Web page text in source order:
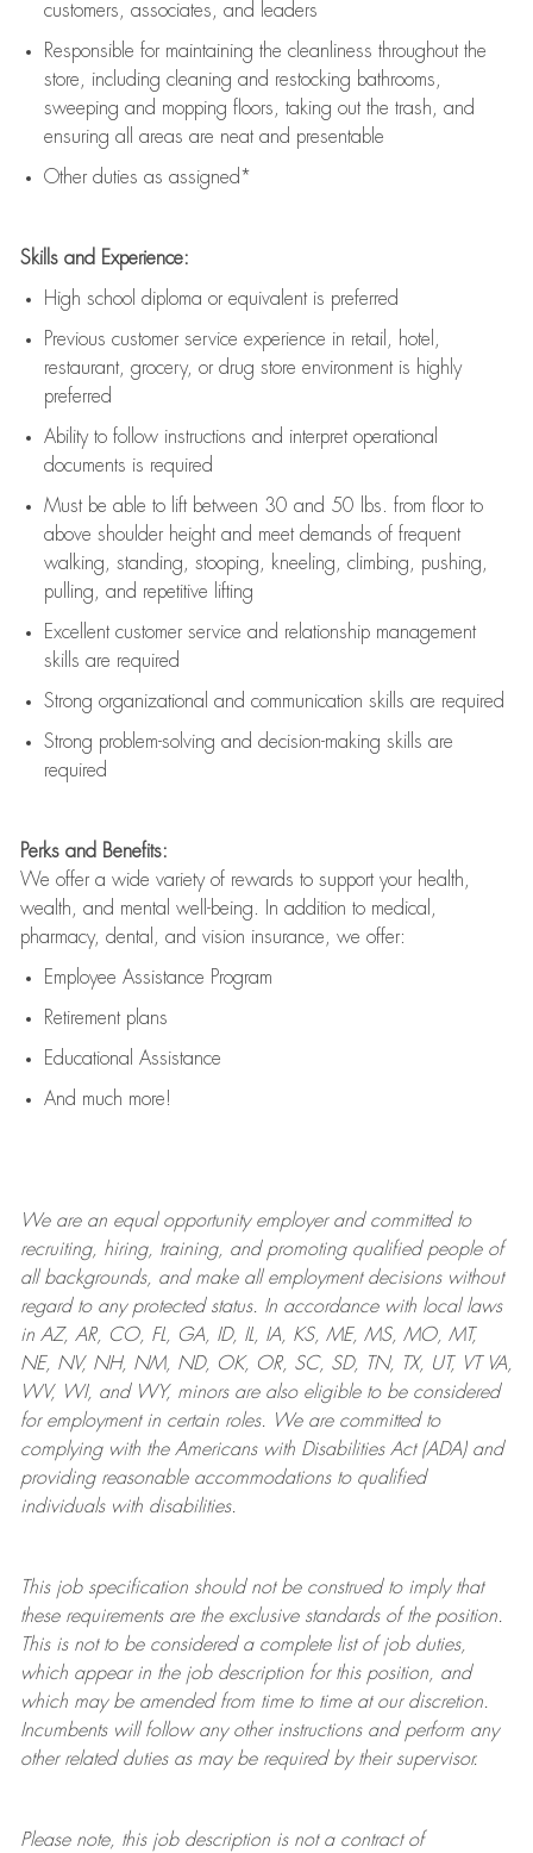
customers, associates, and leaders
Responsible for maintaining the cleanliness throughout the
store, including cleaning and restocking bathrooms,
sweeping and mopping floors, taking out the trash, and
ensuring all areas are neat and presentable
Other duties as assigned*
Skills and Experience:
High school diploma or equivalent is preferred
Previous customer service experience in retail, hotel,
restaurant, grocery, or drug store environment is highly
preferred
Ability to follow instructions and interpret operational
documents is required
Must be able to lift between 30 and 50 lbs. from floor to
above shoulder height and meet demands of frequent
walking, standing, stooping, kneeling, climbing, pushing,
pulling, and repetitive lifting
Excellent customer service and relationship management
skills are required
Strong organizational and communication skills are required
Strong problem-solving and decision-making skills are
required
Perks and Benefits:
We offer a wide variety of rewards to support your health,
wealth, and mental well-being. In addition to medical,
pharmacy, dental, and vision insurance, we offer:
Employee Assistance Program
Retirement plans
Educational Assistance
And much more!
We are anequal opportunity employer and committed to
recruiting, hiring, training, and promoting qualified people of
all backgrounds, and makeall employment decisions without
regard to any protected status. In accordance with local laws
in AZ, AR, CO, FL, GA, ID, IL, IA, KS, ME, MS, MO, MT,
NE, NV, NH, NM, ND, OK, OR, SC, SD, TN, TX, UT, VT VA,
WV, WI, and WY, minors are also eligible to be considered
for employment in certain roles.
We are committed to
complying withthe Americans with Disabilities Act (ADA) and
providing reasonableaccommodations to qualified
individuals with disabilities.
This job specification should not be construed to imply that
these requirements are the exclusive standards of the position.
This is not to be considered a complete list of job duties,
which appear in the job description for this position, and
which may be amended from time to time at ourdiscretion.
Incumbents will follow any other instructions and perform any
other related duties as may be required by their supervisor.
Please note, this job description is not a contract of